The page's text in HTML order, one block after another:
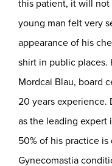
this patient, it will not
young man felt very
appearance of his
shirt in public places.
Mordcai Blau, board
20 years experience.
as the leading expert
50% of his practice
Gynecomastia